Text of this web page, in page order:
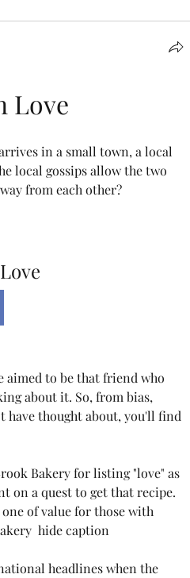
Love
in a small town, a local
local gossips allow the two
from each other?
aimed to be that friend who
about it. So, from bias,
have thought about, you'll find
Bakery for listing "love" as
on a quest to get that recipe.
of value for those with
hide caption
headlines when the